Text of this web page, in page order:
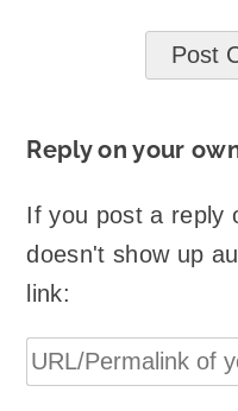
Reply on your
If you post a reply
doesn't show up
link: